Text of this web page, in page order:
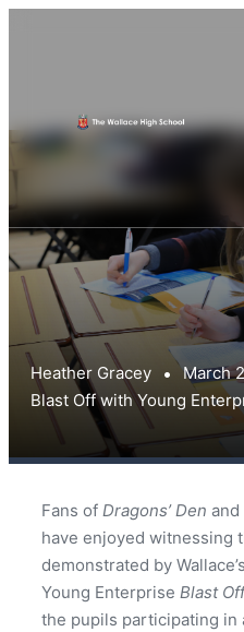
Heather Gracey
March
Blast Off with Young
Fans of Dragons’ Den and
have enjoyed witnessing
demonstrated by
Young Enterprise Blast
the pupils participating in